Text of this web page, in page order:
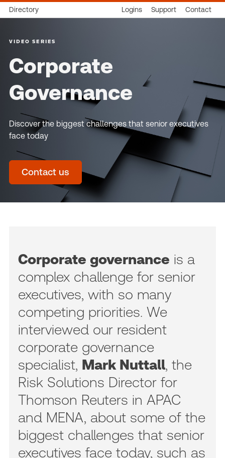
Directory Logins Support Contact
VIDEO SERIES
Corporate
Governance
Discover the biggest challenges that senior executives
face today
Contact us
Corporate governance is a
complex challenge for senior
executives, with so many
competing priorities. We
interviewed our resident
corporate governance
specialist, Mark Nuttall, the
Risk Solutions Director for
Thomson Reuters in APAC
and MENA, about some of the
biggest challenges that senior
executives face today, such as